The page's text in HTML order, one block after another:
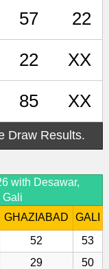
57 22
22 XX
85 XX
Draw Results.
with Desawar,
Gali
GHAZIABAD
GALI
52
53
29
50